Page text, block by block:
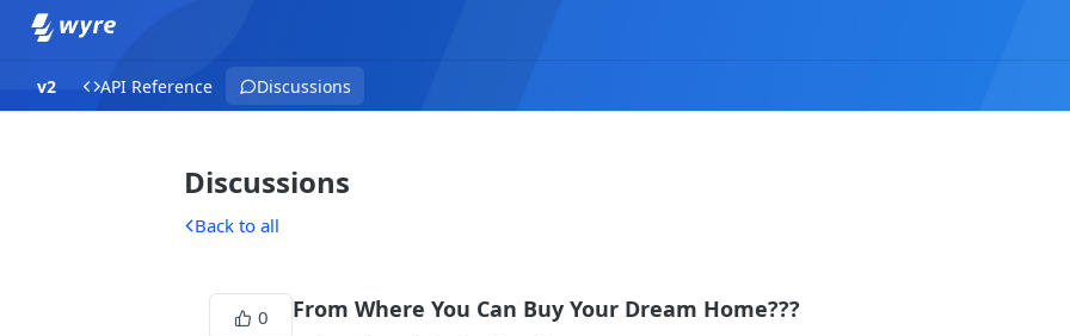
v2 API Reference Discussions
Discussions
Back to all
0 From Where You Can Buy Your Dream Home???